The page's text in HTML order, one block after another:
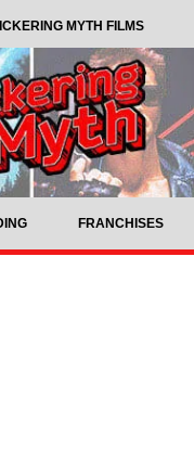
MYTH FILMS
FRANCHISES